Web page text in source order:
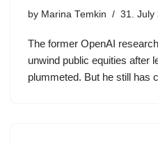
by Marina Temkin 31. July
The former OpenAI
unwind public equities after
plummeted. But he still has